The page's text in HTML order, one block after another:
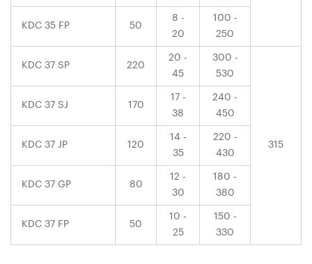
KDC 35 FP 50
8 -
20
100 -
250
KDC 37 SP 220
20 -
45
300 -
530
315
KDC 37 SJ 170
17 -
38
240 -
450
KDC 37 JP 120
14 -
35
220 -
430
KDC 37 GP 80
12 -
30
180 -
380
KDC 37 FP 50
10 -
25
150 -
330